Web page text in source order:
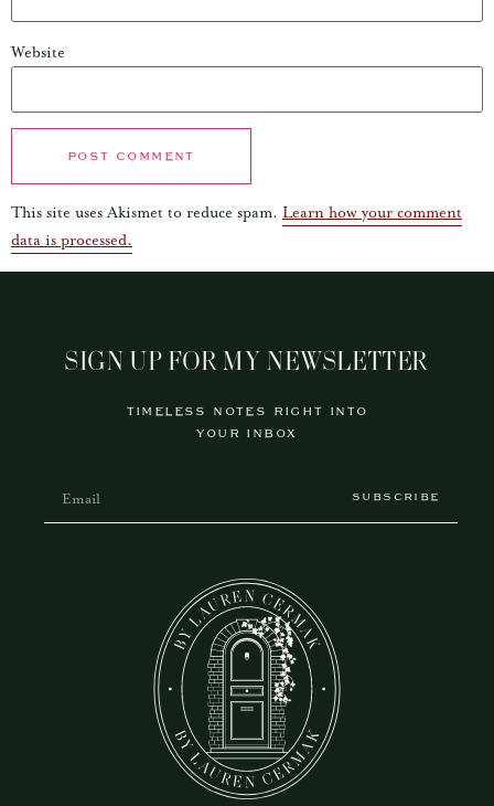
Website
This site uses Akismet to reduce spam. Learn how your comment
data is processed.
SIGN UP FOR MY NEWSLETTER
TIMELESS NOTES RIGHT INTO
YOUR INBOX
SUBSCRIBE